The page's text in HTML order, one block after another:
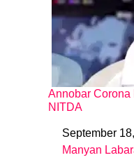
Annobar Corona
NITDA
DateSeptember
In relation to
Manyan